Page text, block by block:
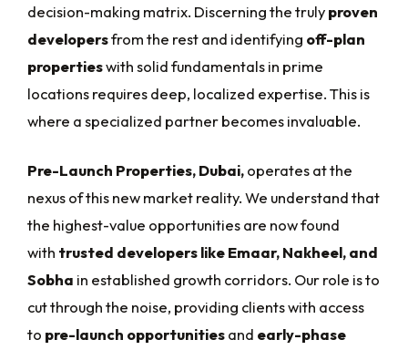
decision-making matrix. Discerning the trulyproven
developersfrom the rest and identifying off-plan
propertieswith solid fundamentals in prime
locations requires deep, localized expertise. This is
where a specialized partner becomes invaluable.
Pre-Launch Properties, Dubai,operates at the
nexus of this new market reality. We understand that
the highest-value opportunities are now found
with trusted developers like Emaar, Nakheel, and
Sobha in established growth corridors. Our role is to
cut through the noise, providing clients with access
to pre-launch opportunitiesand early-phase